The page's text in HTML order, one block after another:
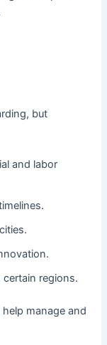
but
and labor
regions.
manage and